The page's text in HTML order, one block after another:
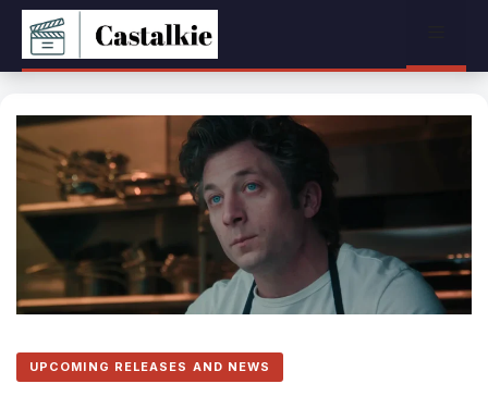
Skip
content
UPCOMING RELEASES AND NEWS